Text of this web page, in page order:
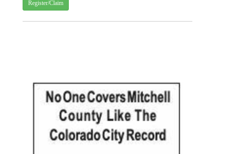
Register/Claim